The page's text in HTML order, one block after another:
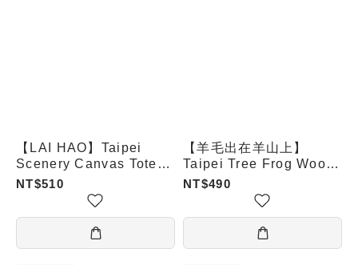
【LAI HAO】Taipei
Scenery Canvas Tote
Bag – Wolf Girl
NT$510
【羊毛出在羊山上】
Taipei Tree Frog Wool
Felt Drink Carrier
NT$490